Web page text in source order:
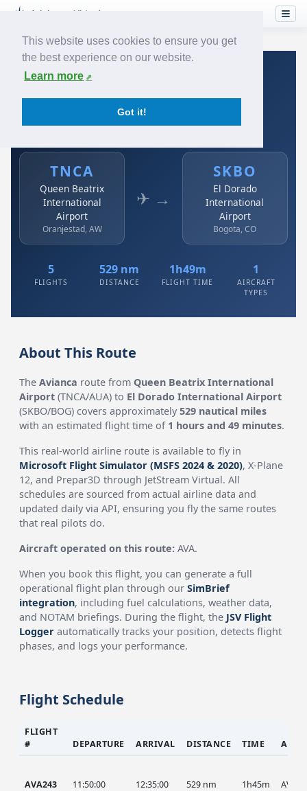
This website uses cookies to ensure you get
the best experience on our website.
Learn more
Got it!
Home›Airlines› Avianca
Avianca: TNCA → SKBO
Queen Beatrix International Airport to El Dorado
TNCA
Queen Beatrix
International
Airport
Oranjestad, AW
✈ →
SKBO
El Dorado
International
Airport
Bogota, CO
5
FLIGHTS
529 nm
DISTANCE
1h49m
FLIGHT TIME
1
AIRCRAFT
TYPES
About This Route
TheAvianca route from Queen Beatrix International
Airport (TNCA/AUA) to El Dorado International Airport
(SKBO/BOG) covers approximately529 nautical miles
with an estimated flight time of 1 hours and 49 minutes.
This real-world airline route is available to fly in
Microsoft Flight Simulator (MSFS 2024 & 2020), X-Plane
12, and Prepar3D through JetStream Virtual. All
schedules are sourced from actual airline data and
updated daily via API, ensuring you fly the same routes
that real pilots do.
Aircraft operated on this route: AVA.
When you book this flight, you can generate a full
operational flight plan through ourSimBrief
integration, including fuel calculations, weather data,
and NOTAM briefings. During the flight, the JSV Flight
Logger automatically tracks your position, detects flight
phases, and logs your performance.
Flight Schedule
FLIGHT
#
DEPARTURE ARRIVAL DISTANCE TIME
AVA243 11:50:00 12:35:00 529 nm 1h45m AVA